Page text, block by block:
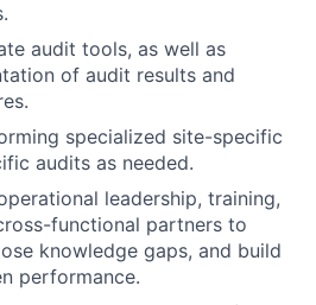
audit tools, as well as
of audit results and
specialized site-specific
audits as needed.
leadership, training,
functional partners to
knowledge gaps, and build
performance.